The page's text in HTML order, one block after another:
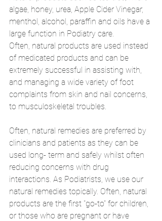
algae, honey, urea, Apple Cider Vinegar,
menthol, alcohol, paraffin and oils have a
large function in Podiatry care.
Often, natural products are used instead
of medicated products and can be
extremely successful in assisting with,
and managing a wide variety of foot
complaints from skin and nail concerns,
to musculoskeletal troubles.
Often, natural remedies are preferred by
clinicians and patients as they can be
used long- term and safely whilst often
reducing concerns with drug
interactions. As Podiatrists, we use our
natural remedies topically. Often, natural
products are the first "go-to" for children,
or those who are pregnant or have